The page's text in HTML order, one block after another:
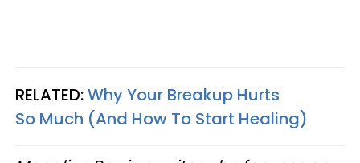
RELATED:Why Your Breakup Hurts
So Much (And How To Start Healing)